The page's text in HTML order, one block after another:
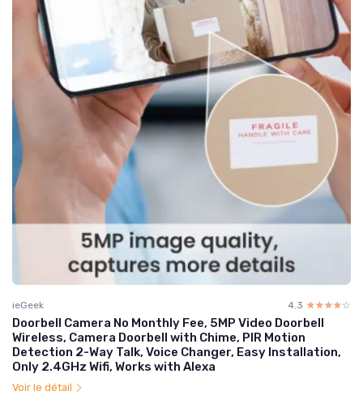
ieGeek 4.3 ☆☆☆☆☆
★★★★★
Doorbell Camera No Monthly Fee, 5MP Video Doorbell
Wireless, Camera Doorbell with Chime, PIR Motion
Detection 2-Way Talk, Voice Changer, Easy Installation,
Only 2.4GHz Wifi, Works with Alexa
Voir le détail